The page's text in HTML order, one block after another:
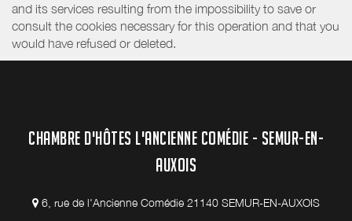
and its services resulting from the impossibility to save or
consult the cookies necessary for this operation and that you
would have refused or deleted.
CHAMBRE D'HÔTES L'ANCIENNE COMÉDIE - SEMUR-EN-
AUXOIS
6, rue de l'Ancienne Comédie 21140 SEMUR-EN-AUXOIS